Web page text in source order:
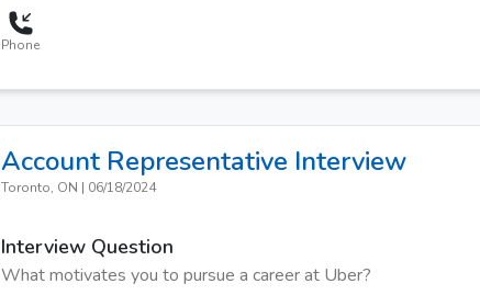
Phone
Account Representative Interview
Toronto, ON | 06/18/2024
Interview Question
What motivates you to pursue a career at Uber?